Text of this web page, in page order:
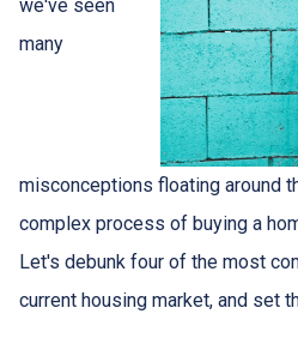
we've seen
many
misconceptions floating around
complex process of buying a
Let's debunk four of the most
current housing market, and set